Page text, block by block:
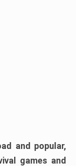
and popular,
games and